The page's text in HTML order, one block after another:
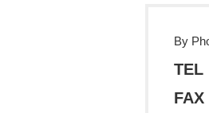
By
TEL
FAX